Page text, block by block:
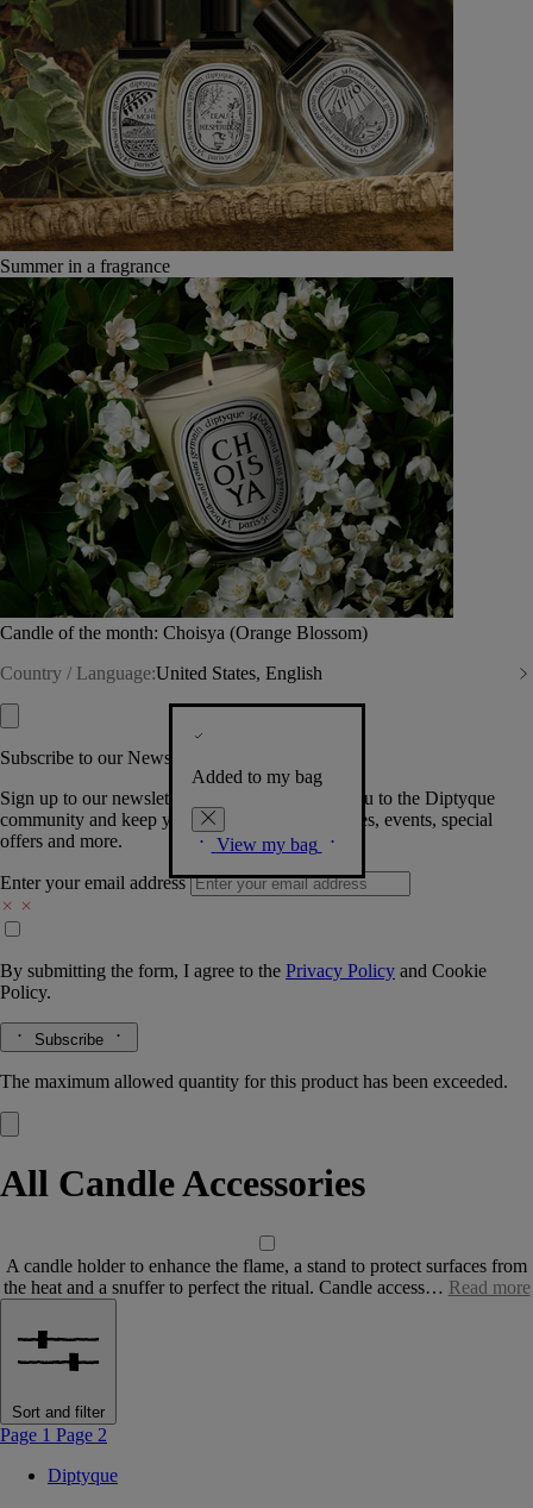
Summer in a fragrance
Candle of the month: Choisya (Orange Blossom)
Country / Language:United States, English
Added to my bag
View my bag
Subscribe to our Newsletter
Sign up to our newsletter so we can welcome you to the Diptyque
community and keep you posted on new launches, events, special
offers and more.
Enter your email address
By submitting the form, I agree to the Privacy Policy and Cookie
Policy.
Subscribe
The maximum allowed quantity for this product has been exceeded.
All Candle Accessories
A candle holder to enhance the flame, a stand to protect surfaces from
the heat and a snuffer to perfect the ritual. Candle access… Read more
Sort and filter
Page 1 Page 2
Diptyque